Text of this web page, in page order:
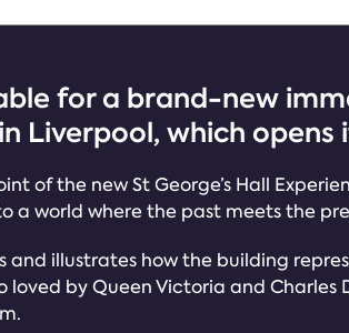
for a brand-new
in Liverpool, which
of the new St George’s Hall
a world where the past meets the
and illustrates how the building
loved by Queen Victoria and